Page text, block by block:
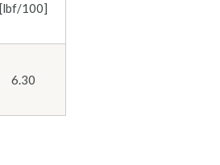
[lbf/100]
6.30